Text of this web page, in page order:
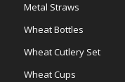
Metal Straws
Wheat Bottles
Wheat Cutlery Set
Wheat Cups